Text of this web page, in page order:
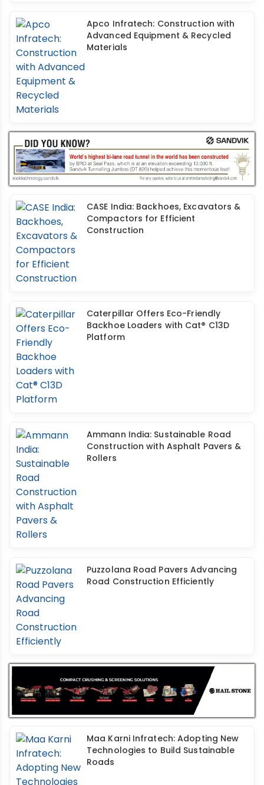
Apco Infratech: Construction with
Advanced Equipment & Recycled
Materials
CASE India: Backhoes, Excavators &
Compactors for Efficient
Construction
Caterpillar Offers Eco-Friendly
Backhoe Loaders with Cat® C13D
Platform
Ammann India: Sustainable Road
Construction with Asphalt Pavers &
Rollers
Puzzolana Road Pavers Advancing
Road Construction Efficiently
Maa Karni Infratech: Adopting New
Technologies to Build Sustainable
Roads